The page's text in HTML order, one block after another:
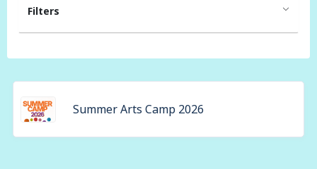
Filters
Summer Arts Camp 2026